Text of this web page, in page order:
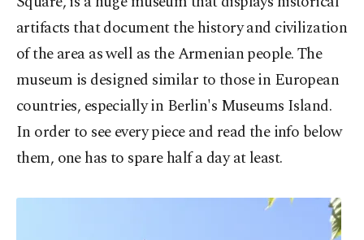
artifacts that document the history and civilization
of the area as well as the Armenian people. The
museum is designed similar to those in European
countries, especially in Berlin's Museums Island.
In order to see every piece and read the info below
them, one has to spare half a day at least.